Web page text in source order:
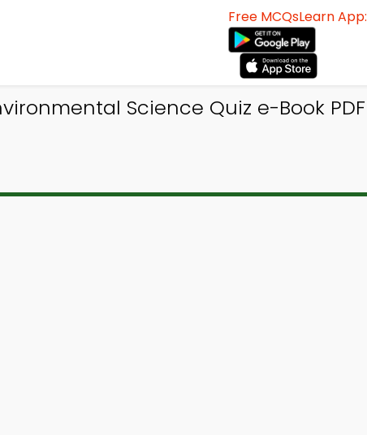
Free MCQsLearn App:
Science Quiz e-Book PDF